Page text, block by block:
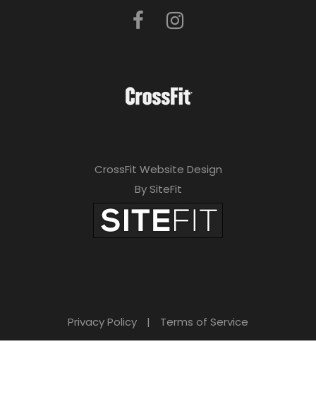
CrossFit Website Design
By SiteFit
Privacy Policy | Terms of Service